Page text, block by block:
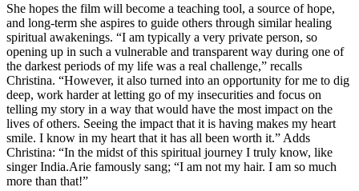
She hopes the film will become a teaching tool, a source of hope,
and long-term she aspires to guide others through similar healing
spiritual awakenings. “I am typically a very private person, so
opening up in such a vulnerable and transparent way during one of
the darkest periods of my life was a real challenge,” recalls
Christina. “However, it also turned into an opportunity for me to dig
deep, work harder at letting go of my insecurities and focus on
telling my story in a way that would have the most impact on the
lives of others. Seeing the impact that it is having makes my heart
smile. I know in my heart that it has all been worth it.” Adds
Christina: “In the midst of this spiritual journey I truly know, like
singer India.Arie famously sang; “I am not my hair. I am so much
more than that!”